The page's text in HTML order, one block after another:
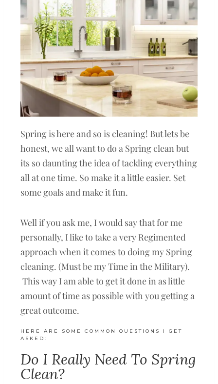
Spring is here and so is cleaning! But lets be
honest, we all want to do a Spring clean but
its so daunting the idea of tackling everything
all at one time. So make it a little easier. Set
some goals and make it fun.
Well if you ask me, I would say that for me
personally, I like to take a very Regimented
approach when it comes to doing my Spring
cleaning. (Must be my Time in the Military).
This way I am able to get it done in as little
amount of time as possible with you getting a
great outcome.
HERE ARE SOME COMMON QUESTIONS I GET
ASKED:
Do I Really Need To Spring
Clean?